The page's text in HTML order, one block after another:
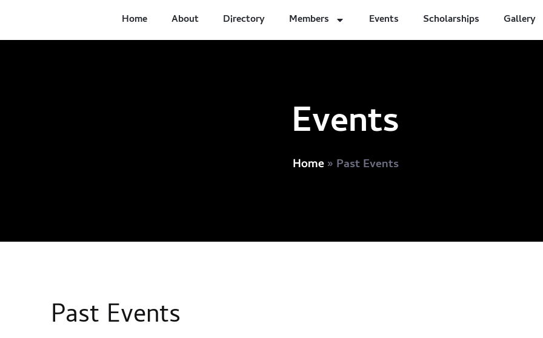
Home About Directory Members Events Scholarships Gallery
Events
Home» Past Events
Past Events